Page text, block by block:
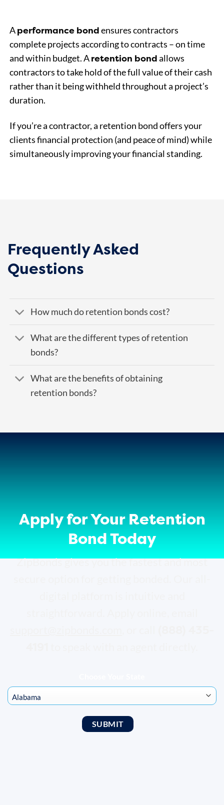
Aperformance bondensures contractors
complete projects according to contracts – on time
and within budget. Aretention bondallows
contractors to take hold of the full value of their cash
rather than it being withheld throughout a project’s
duration.
If you’re a contractor, a retention bond offers your
clients financial protection (and peace of mind) while
simultaneously improving your financial standing.
Frequently Asked
Questions
How much do retention bonds cost?
What are the different types of retention
bonds?
What are the benefits of obtaining
retention bonds?
Apply for Your Retention
Bond Today
ZipBonds gives you the fastest and most